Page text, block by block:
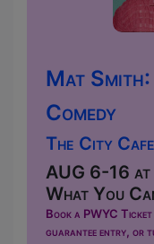
Mat
Comedy
The City
AUG 6-16 at
What You
Book a PWYC
guarantee entry, or